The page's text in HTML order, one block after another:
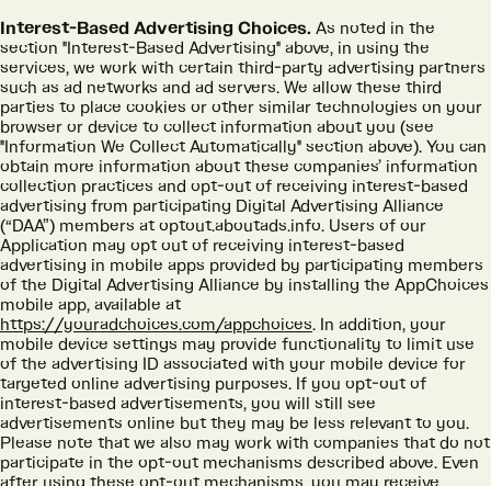
Interest-Based Advertising Choices. As noted in the
section "Interest-Based Advertising" above, in using the
services, we work with certain third-party advertising partners
such as ad networks and ad servers. We allow these third
parties to place cookies or other similar technologies on your
browser or device to collect information about you (see
"Information We Collect Automatically" section above). You can
obtain more information about these companies’ information
collection practices and opt-out of receiving interest-based
advertising from participating Digital Advertising Alliance
(“DAA”) members at optout.aboutads.info. Users of our
Application may opt out of receiving interest-based
advertising in mobile apps provided by participating members
of the Digital Advertising Alliance by installing the AppChoices
mobile app, available at
https://youradchoices.com/appchoices. In addition, your
mobile device settings may provide functionality to limit use
of the advertising ID associated with your mobile device for
targeted online advertising purposes. If you opt-out of
interest-based advertisements, you will still see
advertisements online but they may be less relevant to you.
Please note that we also may work with companies that do not
participate in the opt-out mechanisms described above. Even